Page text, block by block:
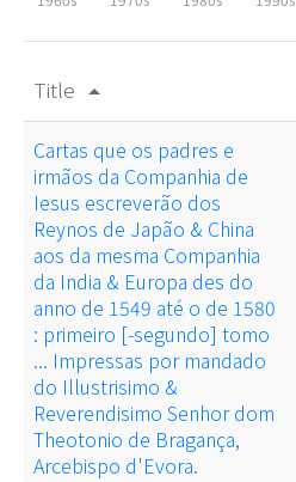
Title arrow_drop_up
Cartas que os padres e
irmãos da Companhia de
Iesus escreverão dos
Reynos de Japão & China
aos da mesma Companhia
da India & Europa des do
anno de 1549 até o de 1580
: primeiro [-segundo] tomo
... Impressas por mandado
do Illustrisimo &
Reverendisimo Senhor dom
Theotonio de Bragança,
Arcebispo d'Evora.